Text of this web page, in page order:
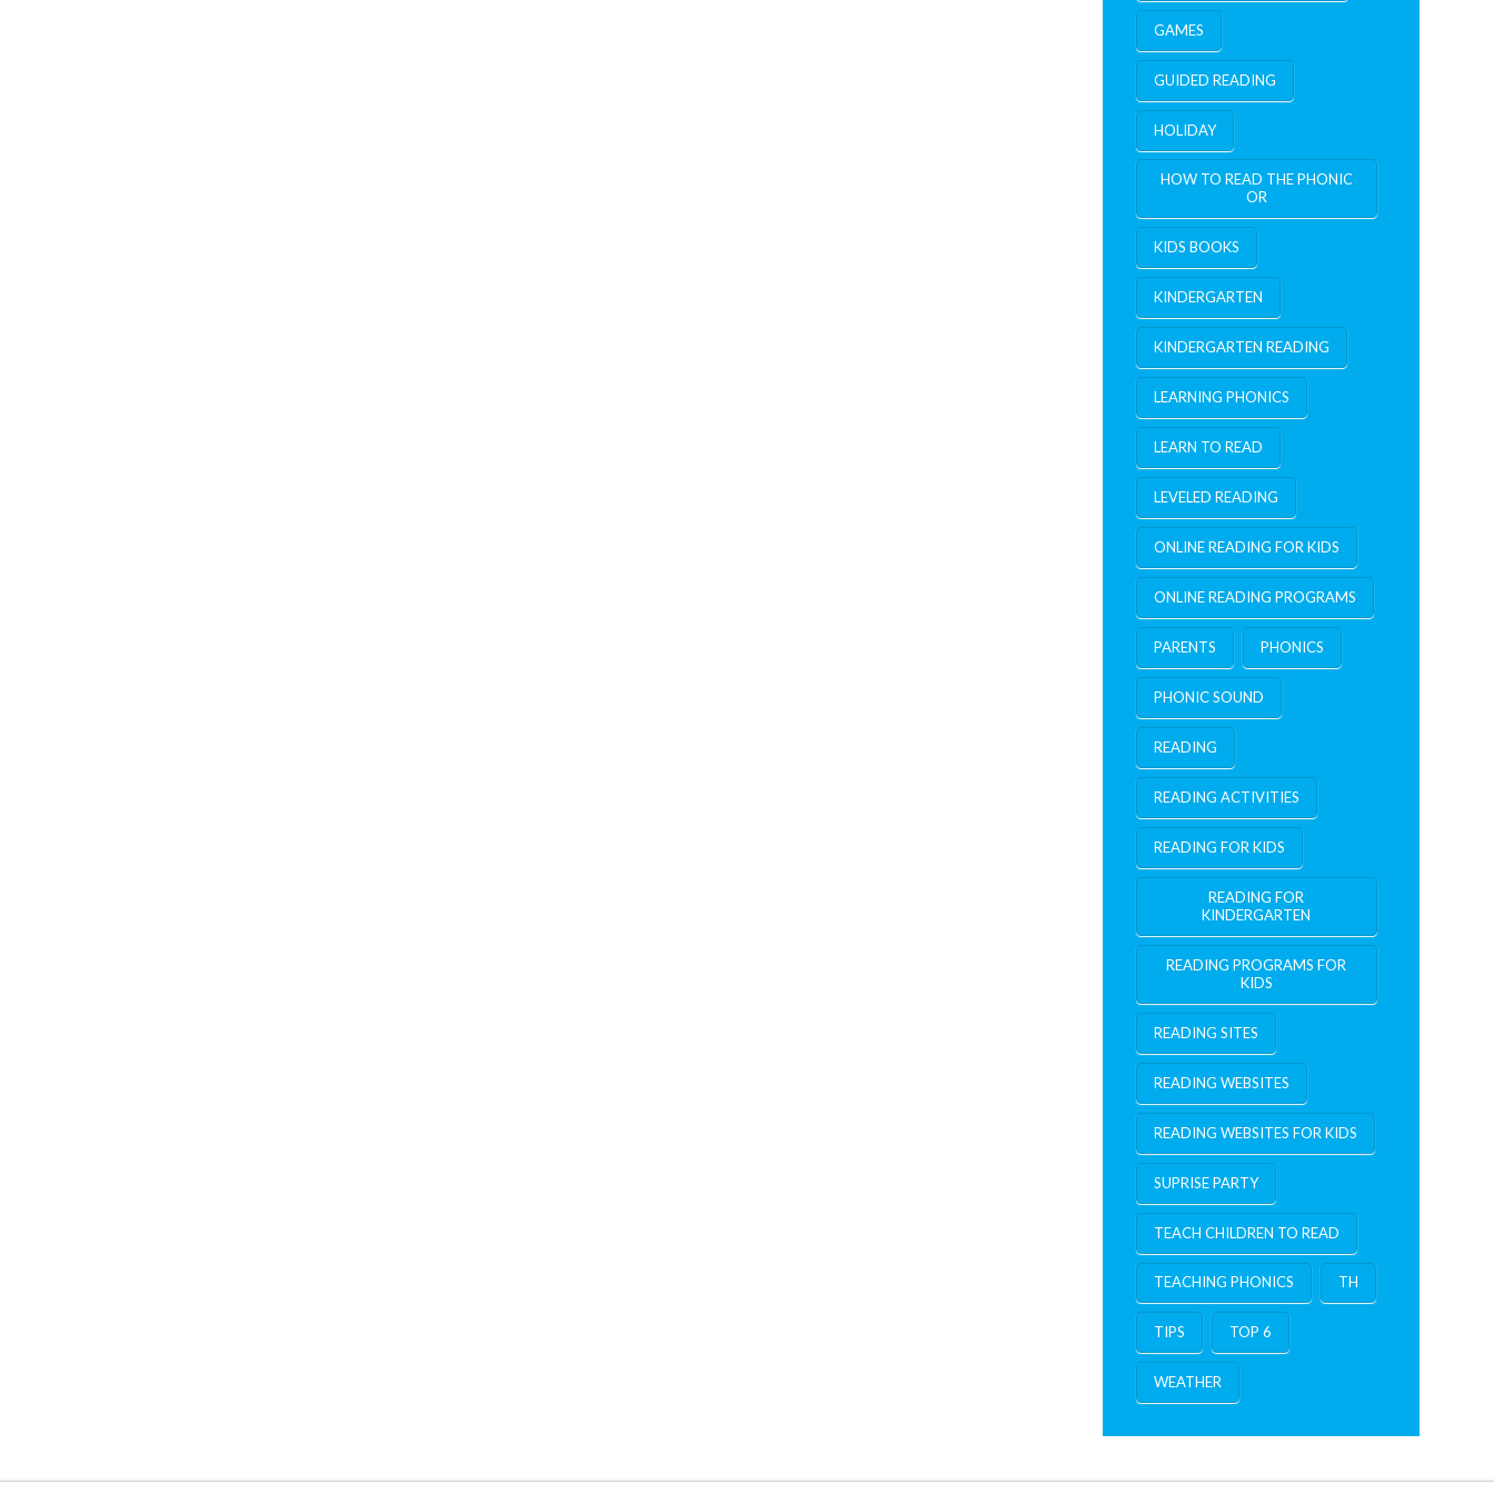
GAMES
GUIDED READING
HOLIDAY
HOW TO READ THE PHONIC
OR
KIDS BOOKS
KINDERGARTEN
KINDERGARTEN READING
LEARNING PHONICS
LEARN TO READ
LEVELED READING
ONLINE READING FOR KIDS
ONLINE READING PROGRAMS
PARENTS PHONICS
PHONIC SOUND
READING
READING ACTIVITIES
READING FOR KIDS
READING FOR
KINDERGARTEN
READING PROGRAMS FOR
KIDS
READING SITES
READING WEBSITES
READING WEBSITES FOR KIDS
SUPRISE PARTY
TEACH CHILDREN TO READ
TEACHING PHONICS TH
TIPS TOP 6
WEATHER